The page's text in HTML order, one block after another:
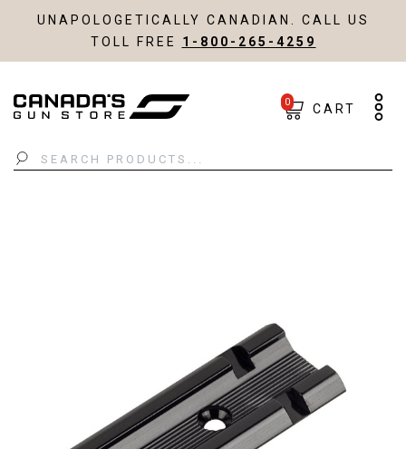
UNAPOLOGETICALLY CANADIAN. CALL US
TOLL FREE 1-800-265-4259
Search
0 CART